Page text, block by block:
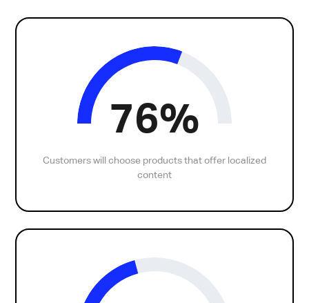
76%
Customers will choose products that offer localized
content